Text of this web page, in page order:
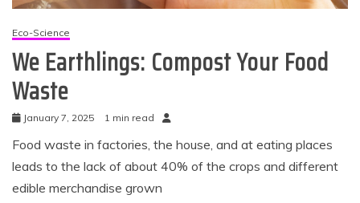
Eco-Science
We Earthlings: Compost Your Food
Waste
January 7, 2025 1 min read
Food waste in factories, the house, and at eating places
leads to the lack of about 40% of the crops and different
edible merchandise grown